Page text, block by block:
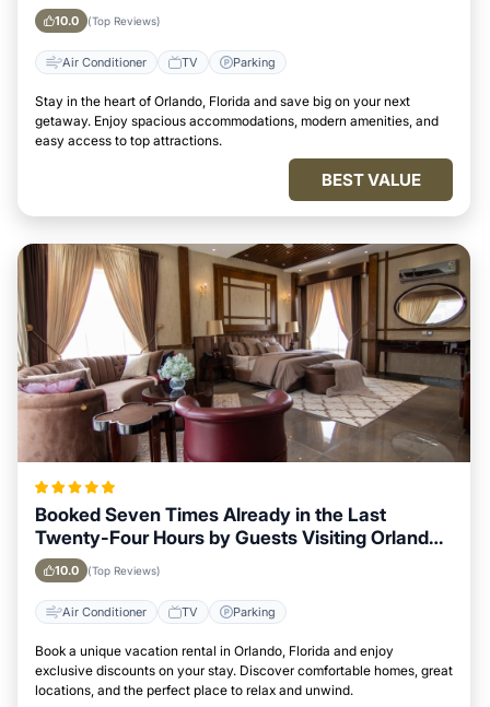
10.0 (Top Reviews)
Air Conditioner TV Parking
Stay in the heart of Orlando, Florida and save big on your next
getaway. Enjoy spacious accommodations, modern amenities, and
easy access to top attractions.
BEST VALUE
Booked Seven Times Already in the Last
Twenty-Four Hours by Guests Visiting Orlando,
Florida
10.0 (Top Reviews)
Air Conditioner TV Parking
Book a unique vacation rental in Orlando, Florida and enjoy
exclusive discounts on your stay. Discover comfortable homes, great
locations, and the perfect place to relax and unwind.